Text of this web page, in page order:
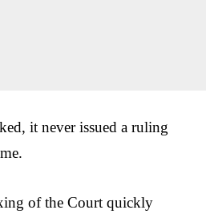
it never issued a ruling
of the Court quickly